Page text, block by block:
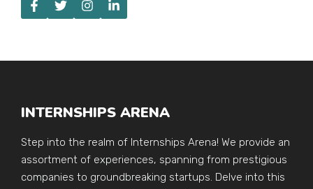
INTERNSHIPS ARENA
Step into the realm of Internships Arena! We provide an
assortment of experiences, spanning from prestigious
companies to groundbreaking startups. Delve into this